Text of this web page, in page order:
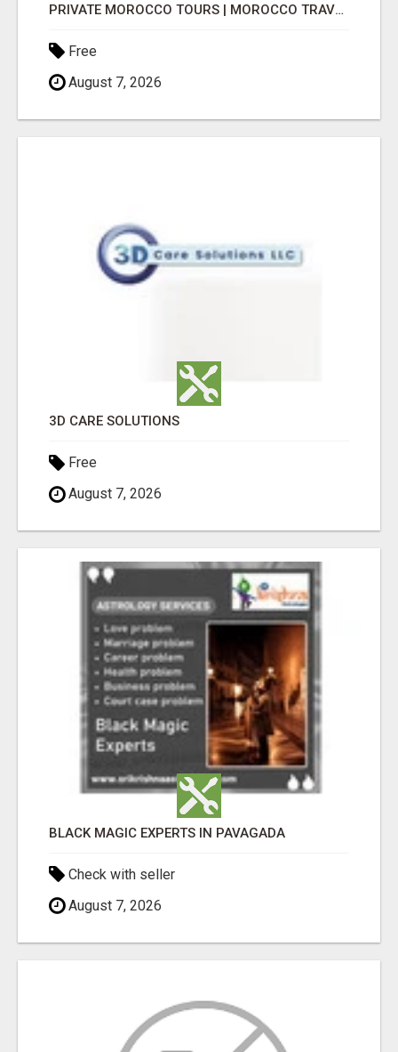
PRIVATE MOROCCO TOURS | MOROCCO TRAVEL GUIDE | CULTURAL TOURS MOROCCO
Free
August 7, 2026
3D CARE SOLUTIONS
Free
August 7, 2026
BLACK MAGIC EXPERTS IN PAVAGADA
Check with seller
August 7, 2026